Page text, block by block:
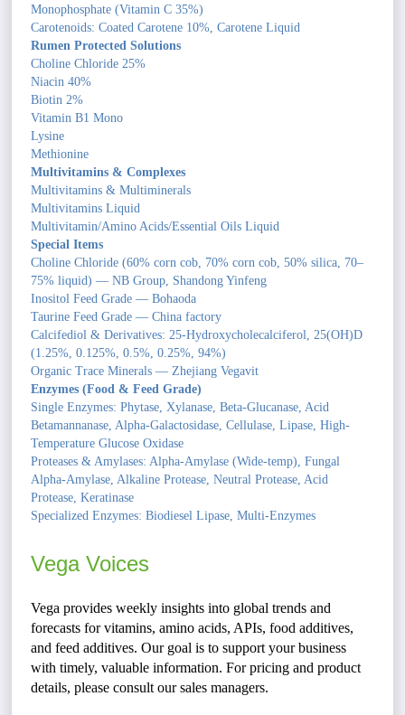
Monophosphate (Vitamin C 35%)
Carotenoids: Coated Carotene 10%, Carotene Liquid
Rumen Protected Solutions
Choline Chloride 25%
Niacin 40%
Biotin 2%
Vitamin B1 Mono
Lysine
Methionine
Multivitamins & Complexes
Multivitamins & Multiminerals
Multivitamins Liquid
Multivitamin/Amino Acids/Essential Oils Liquid
Special Items
Choline Chloride (60% corn cob, 70% corn cob, 50% silica, 70–
75% liquid) — NB Group, Shandong Yinfeng
Inositol Feed Grade — Bohaoda
Taurine Feed Grade — China factory
Calcifediol & Derivatives: 25-Hydroxycholecalciferol, 25(OH)D
(1.25%, 0.125%, 0.5%, 0.25%, 94%)
Organic Trace Minerals — Zhejiang Vegavit
Enzymes (Food & Feed Grade)
Single Enzymes: Phytase, Xylanase, Beta-Glucanase, Acid
Betamannanase, Alpha-Galactosidase, Cellulase, Lipase, High-
Temperature Glucose Oxidase
Proteases & Amylases: Alpha-Amylase (Wide-temp), Fungal
Alpha-Amylase, Alkaline Protease, Neutral Protease, Acid
Protease, Keratinase
Specialized Enzymes: Biodiesel Lipase, Multi-Enzymes
Vega Voices
Vega provides weekly insights into global trends and
forecasts for vitamins, amino acids, APIs, food additives,
and feed additives. Our goal is to support your business
with timely, valuable information. For pricing and product
details, please consult our sales managers.